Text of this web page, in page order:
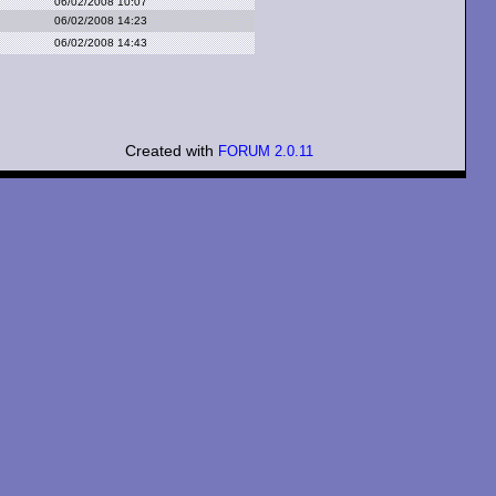
06/02/2008 14:23
06/02/2008 14:43
Created with FORUM 2.0.11